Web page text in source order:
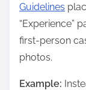
Guidelines
“Experience”
first-person
photos.
Example: